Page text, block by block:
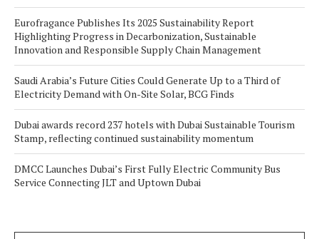
Eurofragance Publishes Its 2025 Sustainability Report
Highlighting Progress in Decarbonization, Sustainable
Innovation and Responsible Supply Chain Management
Saudi Arabia’s Future Cities Could Generate Up to a Third of
Electricity Demand with On-Site Solar, BCG Finds
Dubai awards record 237 hotels with Dubai Sustainable Tourism
Stamp, reflecting continued sustainability momentum
DMCC Launches Dubai’s First Fully Electric Community Bus
Service Connecting JLT and Uptown Dubai